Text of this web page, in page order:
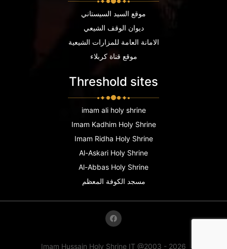
موقع السيد السيستاني
ديوان الوقف الشيعي
الامانة العامة للمزارات الشيعية
موقع قناة كربلاء
Threshold sites
imam ali holy shrine
Imam Kadhim Holy Shrine
Imam Ridha Holy Shrine
Al-Askari Holy Shrine
Al-Abbas Holy Shrine
مسجد الكوفة المعظم
Imam Hussain Holy Shrine IT @2003 - 2026